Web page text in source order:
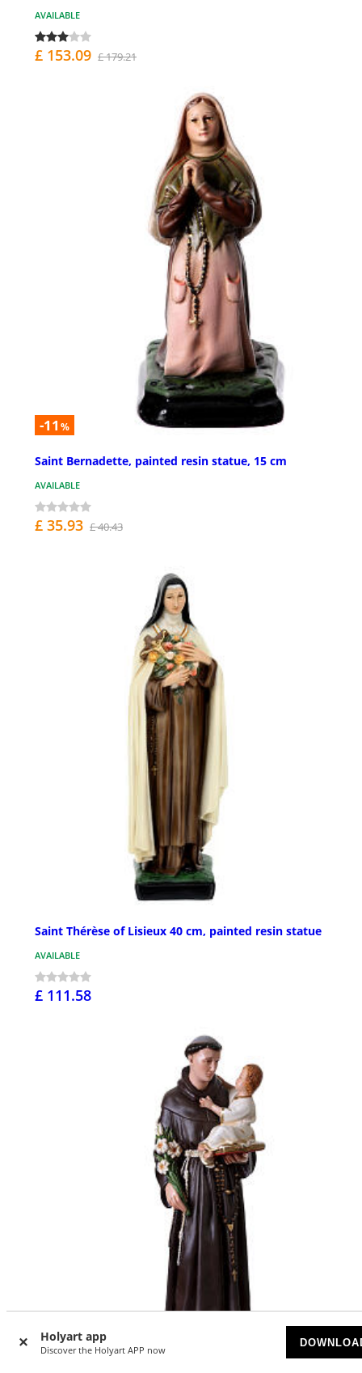
Holyart app
Discover the Holyart APP now
AVAILABLE
£ 153.09 £ 179.21
-11 %
Saint Bernadette, painted resin statue, 15 cm
AVAILABLE
£ 35.93 £ 40.43
Saint Thérèse of Lisieux 40 cm, painted resin statue
AVAILABLE
£ 111.58